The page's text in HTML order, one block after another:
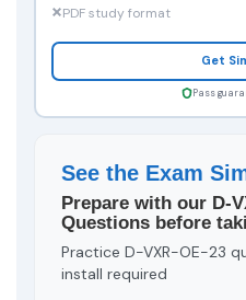
PDF study format
Get
Pass
See the Exam
Prepare with our D-
Questions before
Practice D-VXR-OE-23
install required